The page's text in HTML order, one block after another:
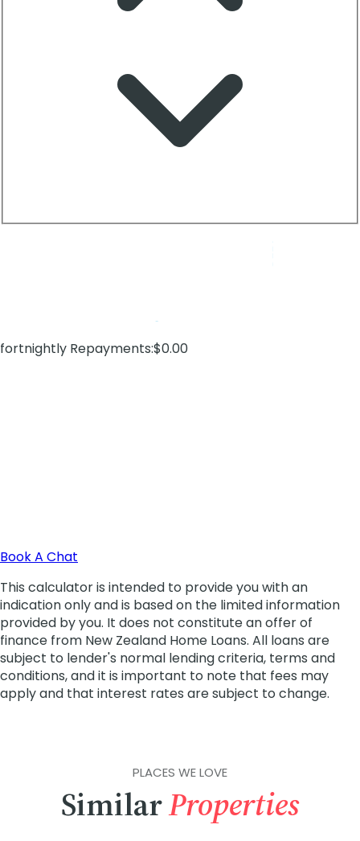
PLACES WE LOVE
SimilarProperties